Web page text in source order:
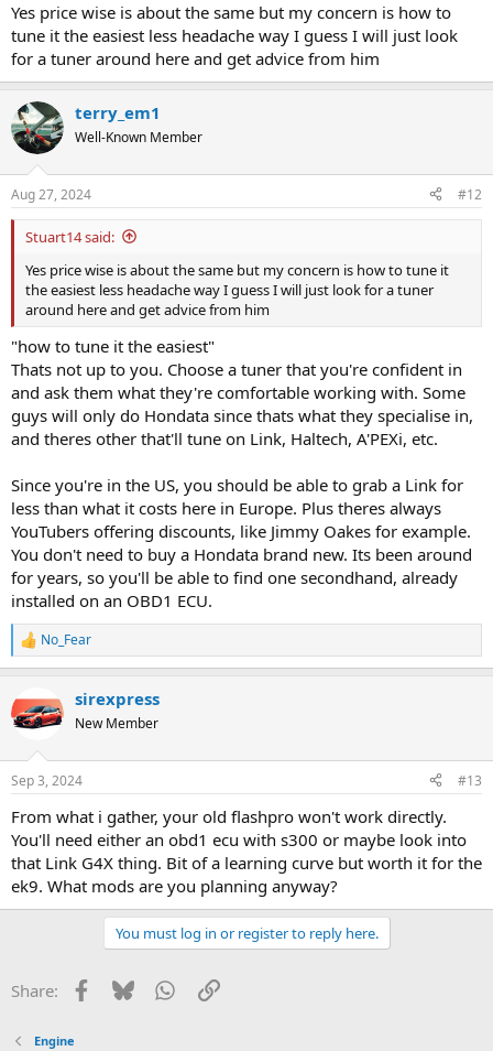
Yes price wise is about the same but my concern is how to
tune it the easiest less headache way I guess I will just look
for a tuner around here and get advice from him
terry_em1
Well-Known Member
Aug 27, 2024 #12
Stuart14 said:
Yes price wise is about the same but my concern is how to tune it
the easiest less headache way I guess I will just look for a tuner
around here and get advice from him
"how to tune it the easiest"
Thats not up to you. Choose a tuner that you're confident in
and ask them what they're comfortable working with. Some
guys will only do Hondata since thats what they specialise in,
and theres other that'll tune on Link, Haltech, A'PEXi, etc.
Since you're in the US, you should be able to grab a Link for
less than what it costs here in Europe. Plus theres always
YouTubers offering discounts, like Jimmy Oakes for example.
You don't need to buy a Hondata brand new. Its been around
for years, so you'll be able to find one secondhand, already
installed on an OBD1 ECU.
R
e
c
t
s
No_Fear
sirexpress
New Member
Sep 3, 2024 #13
From what i gather, your old flashpro won't work directly.
You'll need either an obd1 ecu with s300 or maybe look into
that Link G4X thing. Bit of a learning curve but worth it for the
ek9. What mods are you planning anyway?
You must log in or register to reply here.
Share: Facebook
BlueskyWhatsApp
Link
Engine